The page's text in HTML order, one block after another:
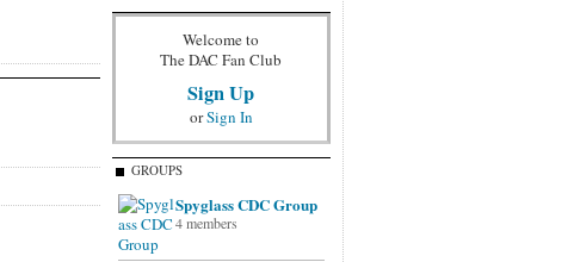
Welcome to
The DAC Fan Club
Sign Up
orSign In
GROUPS
Spyglass CDC Group
4 members